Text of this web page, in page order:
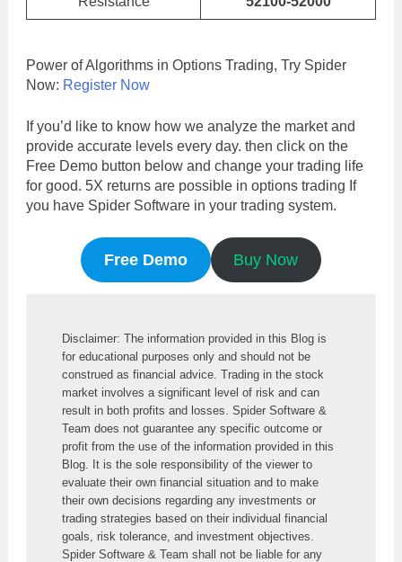
Power of Algorithms in Options Trading, Try Spider
Now: Register Now
If you’d like to know how we analyze the market and
provide accurate levels every day. then click on the
Free Demo button below and change your trading life
for good. 5X returns are possible in options trading If
you have Spider Software in your trading system.
Free Demo Buy Now
Disclaimer: The information provided in this Blog is
for educational purposes only and should not be
construed as financial advice. Trading in the stock
market involves a significant level of risk and can
result in both profits and losses. Spider Software &
Team does not guarantee any specific outcome or
profit from the use of the information provided in this
Blog. It is the sole responsibility of the viewer to
evaluate their own financial situation and to make
their own decisions regarding any investments or
trading strategies based on their individual financial
goals, risk tolerance, and investment objectives.
Spider Software & Team shall not be liable for any